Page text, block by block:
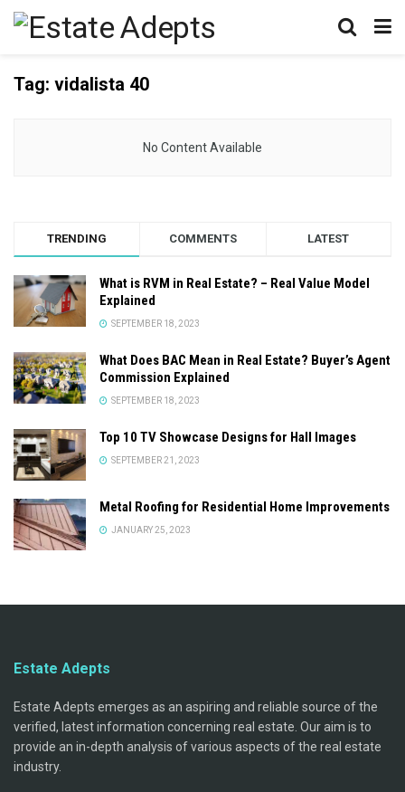
Tag: vidalista 40
No Content Available
TRENDING COMMENTS LATEST
What is RVM in Real Estate? – Real Value Model
Explained
SEPTEMBER 18, 2023
What Does BAC Mean in Real Estate? Buyer’s Agent
Commission Explained
SEPTEMBER 18, 2023
Top 10 TV Showcase Designs for Hall Images
SEPTEMBER 21, 2023
Metal Roofing for Residential Home Improvements
JANUARY 25, 2023
Estate Adepts
Estate Adepts emerges as an aspiring and reliable source of the
verified, latest information concerning real estate. Our aim is to
provide an in-depth analysis of various aspects of the real estate
industry.